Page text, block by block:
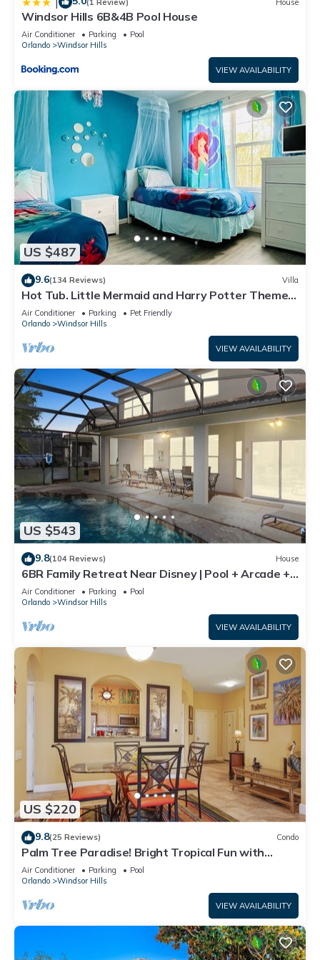
Windsor Hills 6B&4B Pool House
Air Conditioner Parking
Pool
Orlando
Windsor Hills
VIEW AVAILABILITY
US $487
9.6(134 Reviews) Villa
Hot Tub. Little Mermaid and Harry Potter Theme.
Closest To Disney Private Pool
Air Conditioner Parking
Pet Friendly
Orlando
Windsor Hills
VIEW AVAILABILITY
US $543
9.8(104 Reviews) House
6BR Family Retreat Near Disney | Pool + Arcade +
Resort Access
Air Conditioner Parking
Pool
Orlando
Windsor Hills
VIEW AVAILABILITY
US $220
9.8(25 Reviews) Condo
Palm Tree Paradise! Bright Tropical Fun with
“Frozen” Bedroom - 3 mi from WDW
Air Conditioner Parking
Pool
Orlando
Windsor Hills
VIEW AVAILABILITY